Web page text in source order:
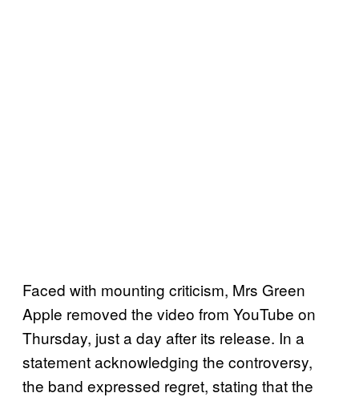
Faced with mounting criticism, Mrs Green
Apple removed the video from YouTube on
Thursday, just a day after its release. In a
statement acknowledging the controversy,
the band expressed regret, stating that the